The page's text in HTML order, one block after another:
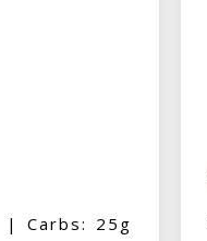
Carbs: 25g